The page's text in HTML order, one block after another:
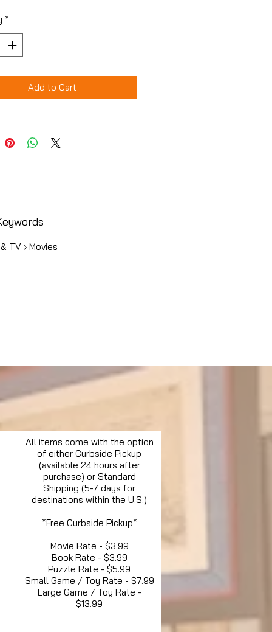
*
Add to Cart
TV › Movies
All items come with the option
of either Curbside Pickup
(available 24 hours after
purchase) or Standard
Shipping (5-7 days for
destinations within the U.S.)
*Free Curbside Pickup*
Movie Rate - $3.99
Book Rate - $3.99
Puzzle Rate - $5.99
Small Game / Toy Rate - $7.99
Large Game / Toy Rate -
$13.99